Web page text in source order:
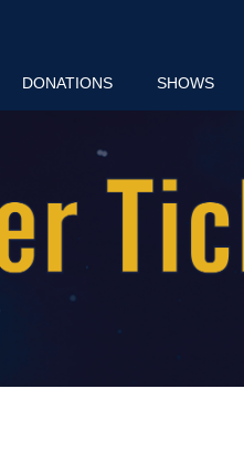
DONATIONS SHOWS